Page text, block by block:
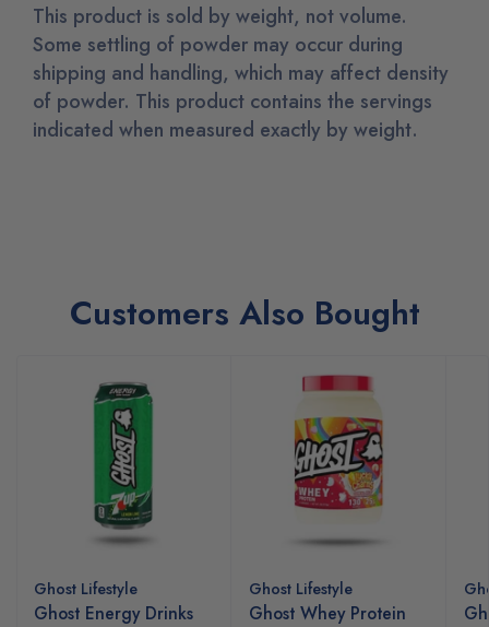
This product is sold by weight, not volume.
Some settling of powder may occur during
shipping and handling, which may affect density
of powder. This product contains the servings
indicated when measured exactly by weight.
Customers Also Bought
Ghost Lifestyle
Ghost Energy Drinks
Ghost Lifestyle
Ghost Whey Protein